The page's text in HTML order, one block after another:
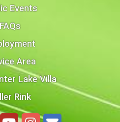
Events
FAQs
Area
Lake Villa
Rink